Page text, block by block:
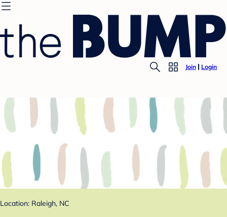
Join Login
Location: Raleigh, NC